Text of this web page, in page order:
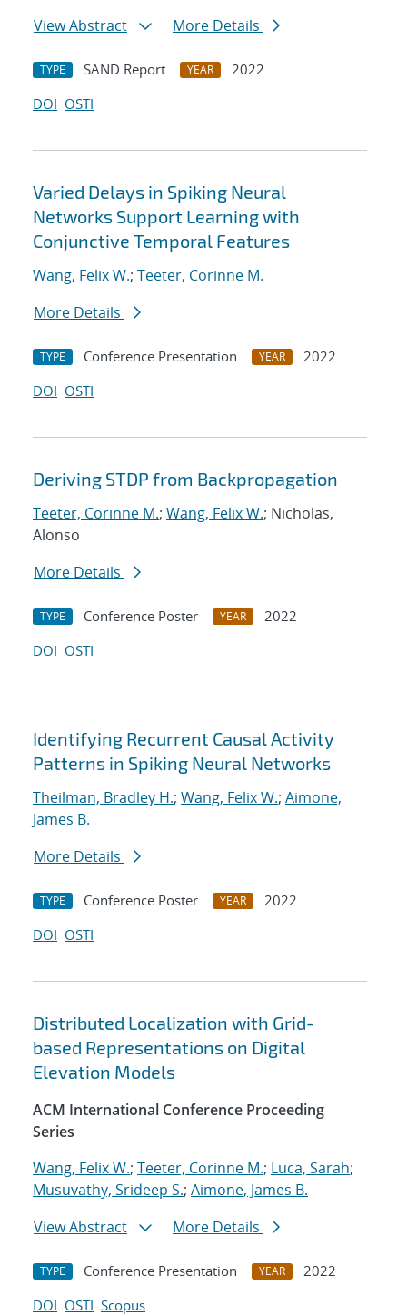
View Abstract
More Details
TYPE SAND Report YEAR
2022
DOI OSTI
Varied Delays in Spiking Neural
Networks Support Learning with
Conjunctive Temporal Features
Wang, Felix W.; Teeter, Corinne M.
More Details
TYPE Conference Presentation YEAR
2022
DOI OSTI
Deriving STDP from Backpropagation
Teeter, Corinne M.; Wang, Felix W.; Nicholas,
Alonso
More Details
TYPE Conference Poster YEAR
2022
DOI OSTI
Identifying Recurrent Causal Activity
Patterns in Spiking Neural Networks
Theilman, Bradley H.; Wang, Felix W.; Aimone,
James B.
More Details
TYPE Conference Poster YEAR
2022
DOI OSTI
Distributed Localization with Grid-
based Representations on Digital
Elevation Models
ACM International Conference Proceeding
Series
Wang, Felix W.; Teeter, Corinne M.; Luca, Sarah;
Musuvathy, Srideep S.; Aimone, James B.
View Abstract
More Details
TYPE Conference Presentation YEAR
2022
DOI OSTI Scopus